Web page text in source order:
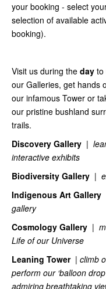
your booking - select
selection of available
booking).
Visit us during the day to
our Galleries, get hands
our infamous Tower or
our pristine bushland
trails.
Discovery Gallery |
interactive exhibits
Biodiversity Gallery |
Indigenous Art Gallery
Cosmology Gallery |
Life of our Universe
Leaning Tower | climb
perform our ‘balloon
admiring breathtaking